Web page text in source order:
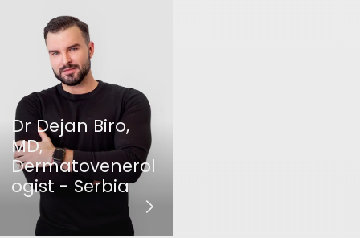
Dr Dejan Biro,
MD,
Dermatovenerol
ogist - Serbia